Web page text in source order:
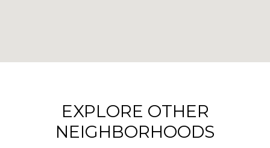
EXPLORE OTHER
NEIGHBORHOODS